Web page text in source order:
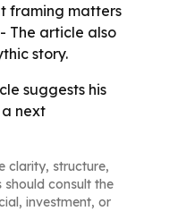
framing matters
The article also
story.
suggests his
next
clarity, structure,
should consult the
investment, or